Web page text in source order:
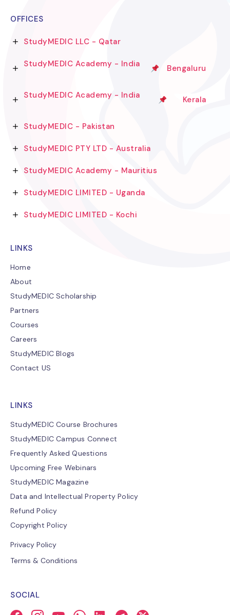
OFFICES
StudyMEDIC LLC - Qatar
StudyMEDIC Academy - India Bengaluru
StudyMEDIC Academy - India Kerala
StudyMEDIC - Pakistan
StudyMEDIC PTY LTD - Australia
StudyMEDIC Academy - Mauritius
StudyMEDIC LIMITED - Uganda
StudyMEDIC LIMITED - Kochi
LINKS
Home
About
StudyMEDIC Scholarship
Partners
Courses
Careers
StudyMEDIC Blogs
Contact US
LINKS
StudyMEDIC Course Brochures
StudyMEDIC Campus Connect
Frequently Asked Questions
Upcoming Free Webinars
StudyMEDIC Magazine
Data and Intellectual Property Policy
Refund Policy
Copyright Policy
Privacy Policy
Terms & Conditions
SOCIAL